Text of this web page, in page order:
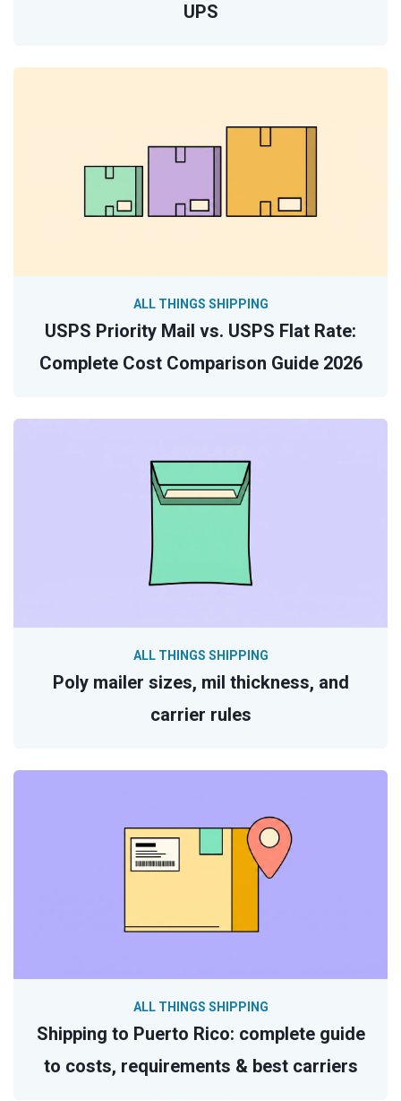
UPS
USPS Priority Mail vs. USPS Flat Rate:
Complete Cost Comparison Guide 2026
ALL THINGS SHIPPING
Poly mailer sizes, mil thickness, and
carrier rules
ALL THINGS SHIPPING
Shipping to Puerto Rico: complete guide
to costs, requirements & best carriers
ALL THINGS SHIPPING